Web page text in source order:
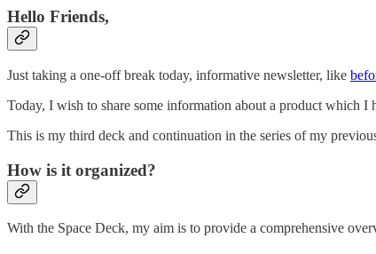
Hello Friends,
Just taking a one-off break today, informative newsletter, like
Today, I wish to share some information about a product which
This is my third deck and continuation in the series of my
How is it organized?
With the Space Deck, my aim is to provide a comprehensive